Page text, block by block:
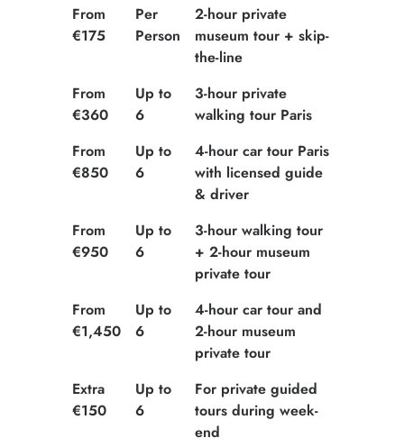
From
€175
Per
Person
2-hour private
museum tour + skip-
the-line
From
€360
Up to
6
3-hour private
walking tour Paris
From
€850
Up to
6
4-hour car tour Paris
with licensed guide
& driver
From
€950
Up to
6
3-hour walking tour
+ 2-hour museum
private tour
From
€1,450
Up to
6
4-hour car tour and
2-hour museum
private tour
Extra
€150
Up to
6
For private guided
tours during week-
end